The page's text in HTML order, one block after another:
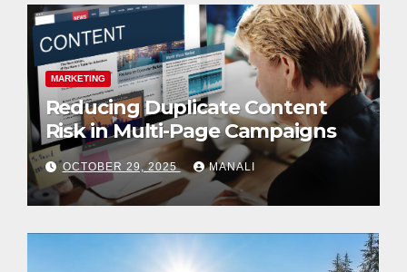
MARKETING
Reducing Duplicate Content
Risk in Multi-Page Campaigns
OCTOBER 29, 2025 MANALI